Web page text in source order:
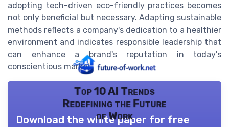
adopting tech-driven eco-friendly practices becomes
not only beneficial but necessary. Adapting sustainable
methods reflects a company's dedication to a healthier
environment and indicates responsible leadership that
can enhance a brand's reputation in today's
conscientious market.
Top 10 AI Trends
Redefining the Future
of Work
Download the white paper for free